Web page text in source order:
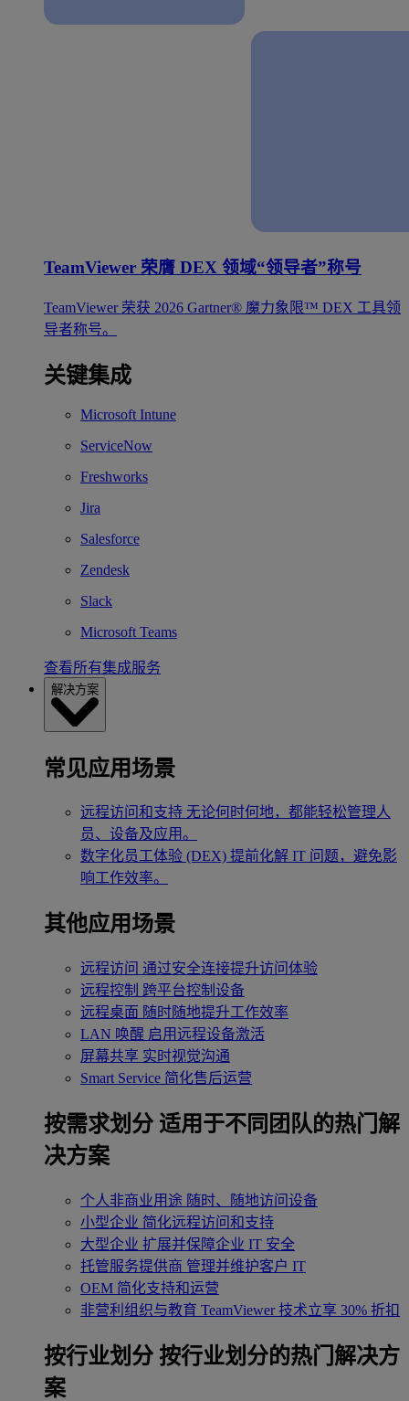
TeamViewer 荣膺 DEX 领域“领导者”称号
TeamViewer 荣获 2026 Gartner® 魔力象限™ DEX 工具领
导者称号。
关键集成
Microsoft Intune
ServiceNow
Freshworks
Jira
Salesforce
Zendesk
Slack
Microsoft Teams
查看所有集成服务
解决方案
常见应用场景
远程访问和支持 无论何时何地，都能轻松管理人
员、设备及应用。
数字化员工体验 (DEX) 提前化解 IT 问题，避免影
响工作效率。
其他应用场景
远程访问 通过安全连接提升访问体验
远程控制 跨平台控制设备
远程桌面 随时随地提升工作效率
LAN 唤醒 启用远程设备激活
屏幕共享 实时视觉沟通
Smart Service 简化售后运营
按需求划分 适用于不同团队的热门解
决方案
个人非商业用途 随时、随地访问设备
小型企业 简化远程访问和支持
大型企业 扩展并保障企业 IT 安全
托管服务提供商 管理并维护客户 IT
OEM 简化支持和运营
非营利组织与教育 TeamViewer 技术立享 30% 折扣
‌按行业划分 按行业划分的热门解决方
案